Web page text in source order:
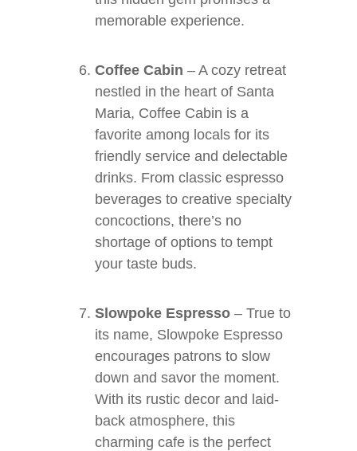
memorable experience.
Coffee Cabin – A cozy retreat
nestled in the heart of Santa
Maria, Coffee Cabin is a
favorite among locals for its
friendly service and delectable
drinks. From classic espresso
beverages to creative specialty
concoctions, there’s no
shortage of options to tempt
your taste buds.
Slowpoke Espresso – True to
its name, Slowpoke Espresso
encourages patrons to slow
down and savor the moment.
With its rustic decor and laid-
back atmosphere, this
charming cafe is the perfect